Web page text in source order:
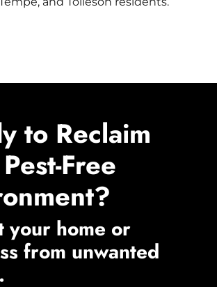
to Reclaim
Free
your home or
from unwanted